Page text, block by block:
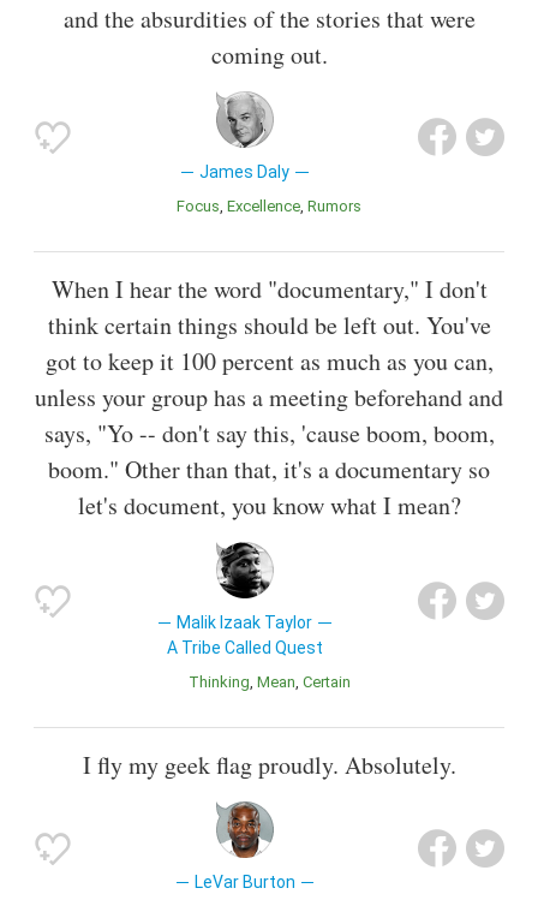
and the absurdities of the stories that were
coming out.
James Daly
Focus Excellence Rumors
When I hear the word "documentary," I don't
think certain things should be left out. You've
got to keep it 100 percent as much as you can,
unless your group has a meeting beforehand and
says, "Yo -- don't say this, 'cause boom, boom,
boom." Other than that, it's a documentary so
let's document, you know what I mean?
Malik Izaak Taylor
A Tribe Called Quest
Thinking Mean Certain
I fly my geek flag proudly. Absolutely.
LeVar Burton